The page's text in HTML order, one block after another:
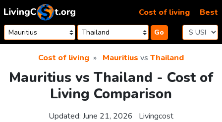
Skip to content
Go
Cost of living Best
Cost of living Mauritius vs Thailand
Mauritius vs Thailand - Cost of
Living Comparison
Updated: June 21, 2026 Livingcost